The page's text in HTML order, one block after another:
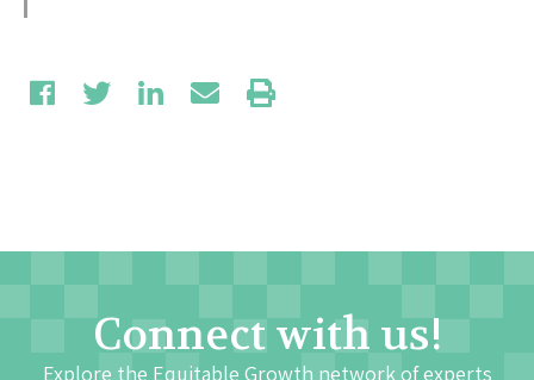
Connect with us!
Explore the Equitable Growth network of experts